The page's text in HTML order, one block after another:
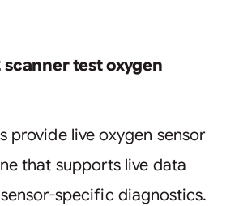
scanner test oxygen
provide live oxygen sensor
that supports live data
specific diagnostics.